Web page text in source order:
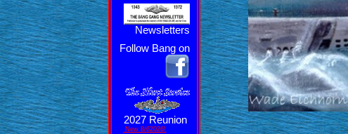
Newsletters
Follow Bang on
2027 Reunion
New 8/62026!